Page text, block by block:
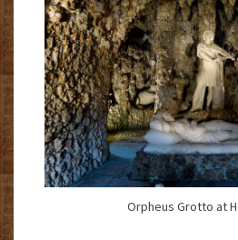
Orpheus Grotto at